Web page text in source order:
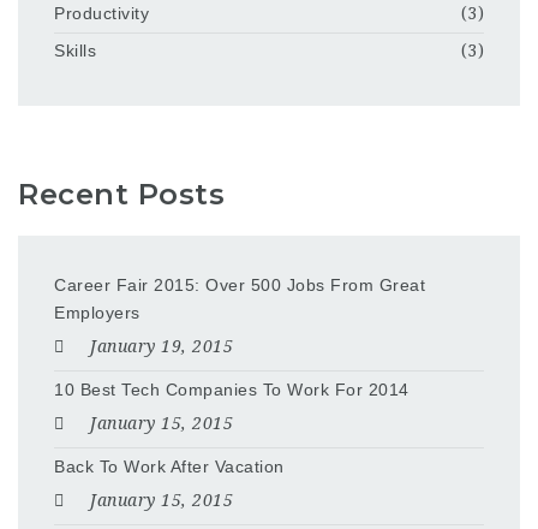
Productivity
(3)
Skills
(3)
Recent Posts
Career Fair 2015: Over 500 Jobs From Great
Employers
January 19, 2015
10 Best Tech Companies To Work For 2014
January 15, 2015
Back To Work After Vacation
January 15, 2015